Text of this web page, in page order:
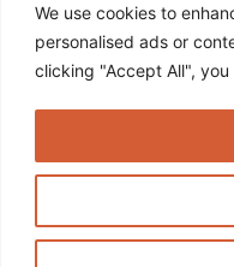
We use cookies to
personalised ads or
clicking "Accept All",
Saturday
Sunday
© 2025